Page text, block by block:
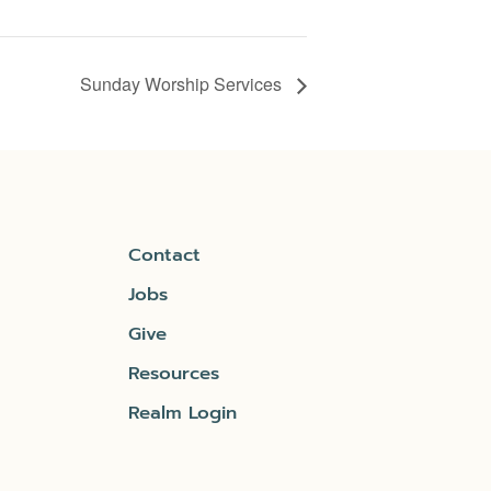
Sunday Worship Services
Contact
Jobs
Give
Resources
Realm Login